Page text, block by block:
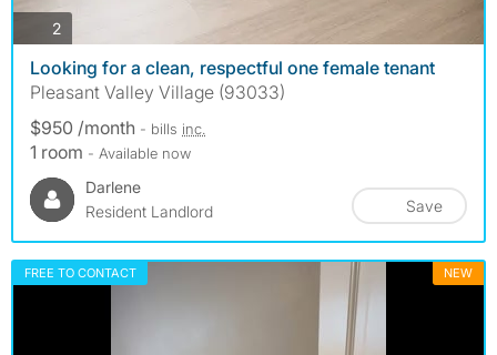
2photos
Looking for a clean, respectful one female tenant
Pleasant Valley Village (93033)
$950 /month - bills inc.
1 room - Available now
Darlene
Resident Landlord
Save
FREE TO CONTACT NEW